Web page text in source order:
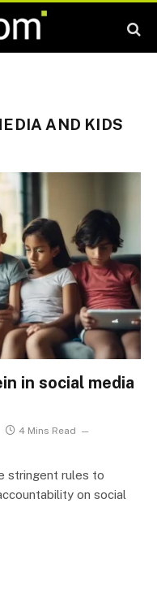
AND KIDS
in social media
4 Mins Read
stringent rules to
on social